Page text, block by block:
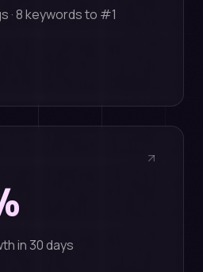
· 8 keywords to #1
in 30 days